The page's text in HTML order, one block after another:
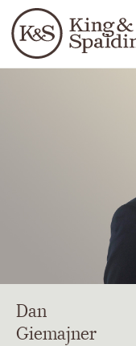
Languages
People
Dan
Giemajner